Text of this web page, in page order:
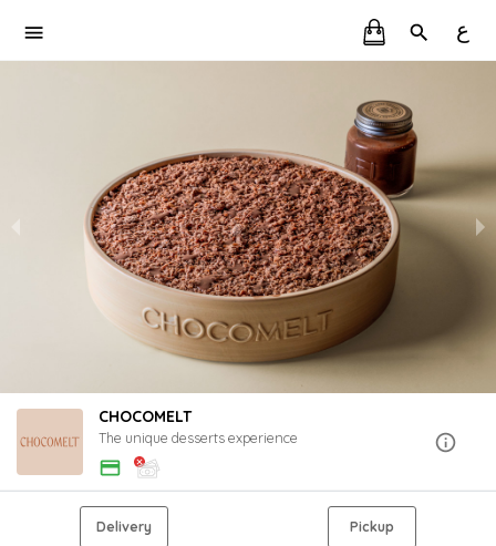
ع
CHOCOMELT
The unique desserts experience
Delivery Pickup